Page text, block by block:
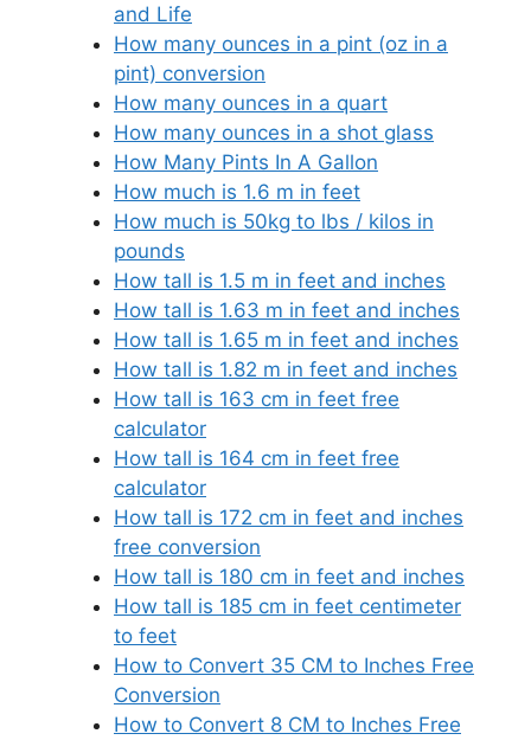
and Life
How many ounces in a pint (oz in a
pint) conversion
How many ounces in a quart
How many ounces in a shot glass
How Many Pints In A Gallon
How much is 1.6 m in feet
How much is 50kg to lbs / kilos in
pounds
How tall is 1.5 m in feet and inches
How tall is 1.63 m in feet and inches
How tall is 1.65 m in feet and inches
How tall is 1.82 m in feet and inches
How tall is 163 cm in feet free
calculator
How tall is 164 cm in feet free
calculator
How tall is 172 cm in feet and inches
free conversion
How tall is 180 cm in feet and inches
How tall is 185 cm in feet centimeter
to feet
How to Convert 35 CM to Inches Free
Conversion
How to Convert 8 CM to Inches Free